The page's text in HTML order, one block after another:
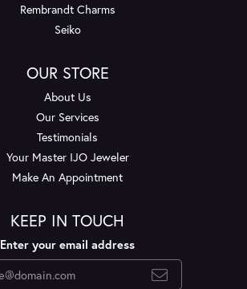
Rembrandt Charms
Seiko
OUR STORE
About Us
Our Services
Testimonials
Your Master IJO Jeweler
Make An Appointment
KEEP IN TOUCH
Enter your email address